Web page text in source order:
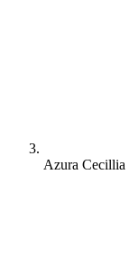
Azura Cecillia